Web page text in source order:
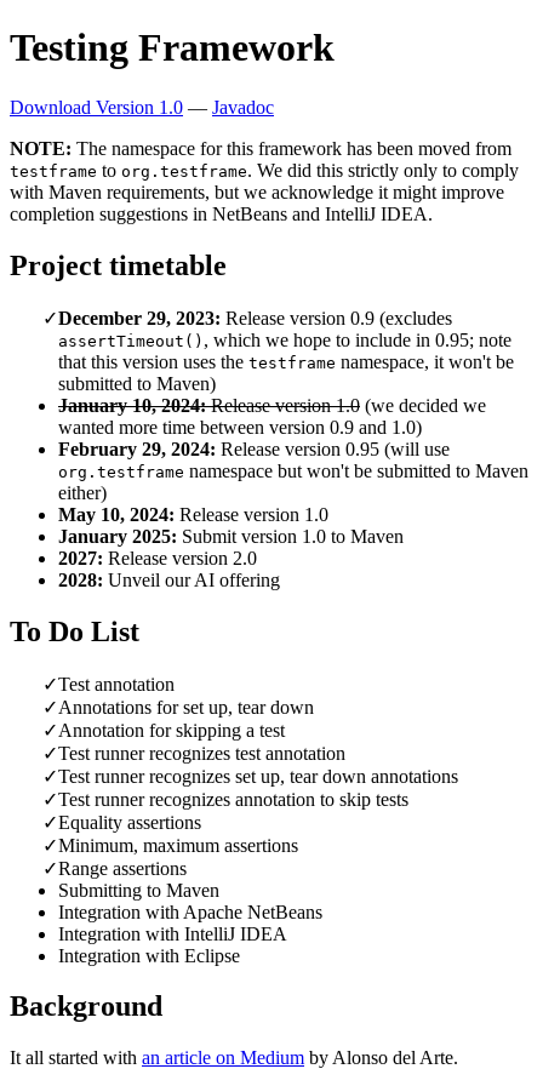
Testing Framework
Download Version 1.0 — Javadoc
NOTE: The namespace for this framework has been moved from
testframe to org.testframe. We did this strictly only to comply
with Maven requirements, but we acknowledge it might improve
completion suggestions in NetBeans and IntelliJ IDEA.
Project timetable
December 29, 2023: Release version 0.9 (excludes
assertTimeout() , which we hope to include in 0.95; note
that this version uses the testframe namespace, it won't be
submitted to Maven)
January 10, 2024:Release version 1.0 (we decided we
wanted more time between version 0.9 and 1.0)
February 29, 2024: Release version 0.95 (will use
org.testframe namespace but won't be submitted to Maven
either)
May 10, 2024: Release version 1.0
January 2025: Submit version 1.0 to Maven
2027: Release version 2.0
2028: Unveil our AI offering
To Do List
Test annotation
Annotations for set up, tear down
Annotation for skipping a test
Test runner recognizes test annotation
Test runner recognizes set up, tear down an­no­ta­tions
Test runner recognizes annotation to skip tests
Equality assertions
Minimum, maximum assertions
Range assertions
Submitting to Maven
Integration with Apache NetBeans
Integration with IntelliJ IDEA
Integration with Eclipse
Background
It all started with an article on Medium by Alonso del Arte.